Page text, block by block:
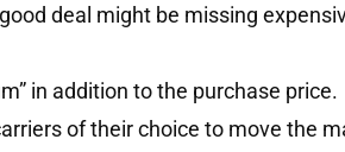
deal might be missing
in addition to the purchase price.
of their choice to move the